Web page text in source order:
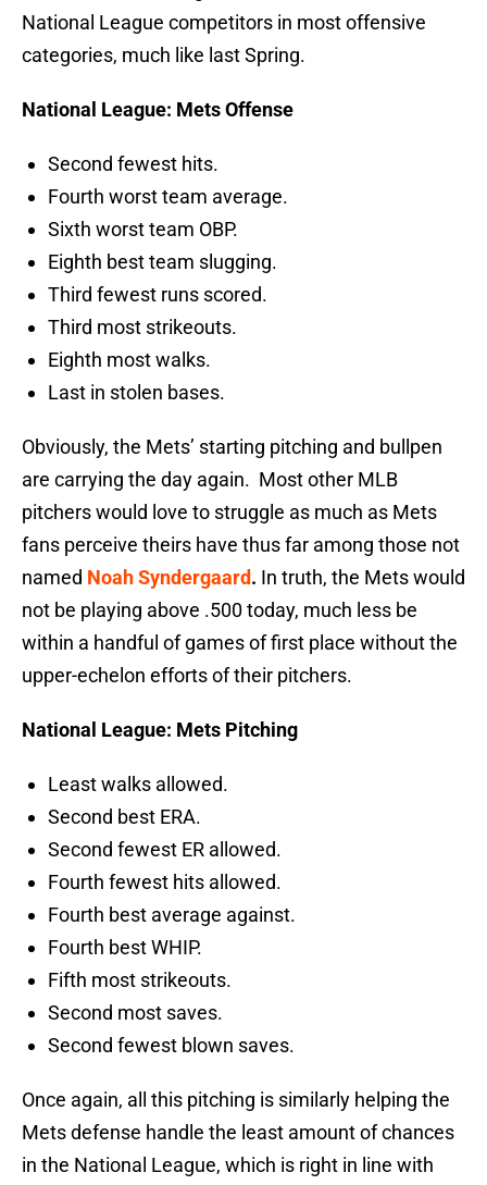
National League competitors in most offensive
categories, much like last Spring.
National League: Mets Offense
Second fewest hits.
Fourth worst team average.
Sixth worst team OBP.
Eighth best team slugging.
Third fewest runs scored.
Third most strikeouts.
Eighth most walks.
Last in stolen bases.
Obviously, the Mets’ starting pitching and bullpen
are carrying the day again. Most other MLB
pitchers would love to struggle as much as Mets
fans perceive theirs have thus far among those not
named Noah Syndergaard. In truth, the Mets would
not be playing above .500 today, much less be
within a handful of games of first place without the
upper-echelon efforts of their pitchers.
National League: Mets Pitching
Least walks allowed.
Second best ERA.
Second fewest ER allowed.
Fourth fewest hits allowed.
Fourth best average against.
Fourth best WHIP.
Fifth most strikeouts.
Second most saves.
Second fewest blown saves.
Once again, all this pitching is similarly helping the
Mets defense handle the least amount of chances
in the National League, which is right in line with